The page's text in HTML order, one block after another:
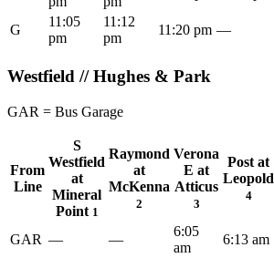
G
11:05
pm
11:12
pm
11:20 pm —
Westfield // Hughes & Park
GAR = Bus Garage
From
Line
S
Westfield
at
Mineral
Point 1
Raymond
at
McKenna
2
Verona
E at
Atticus
3
Post at
Leopold
4
GAR — —
6:05
am
6:13 am